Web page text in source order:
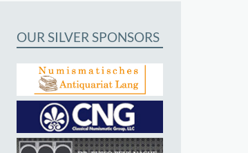
OUR SILVER SPONSORS